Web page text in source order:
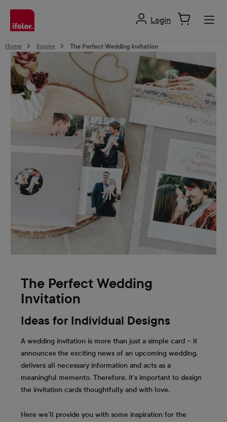
content
Login
Home Inspire The Perfect Wedding Invitation
The Perfect Wedding
Invitation
Ideas for Individual Designs
A wedding invitation is more than just a simple card – it
announces the exciting news of an upcoming wedding,
delivers all necessary information and acts as a
meaningful memento. Therefore, it’s important to design
the invitation cards thoughtfully and with love.
Here we’ll provide you with some inspiration for the